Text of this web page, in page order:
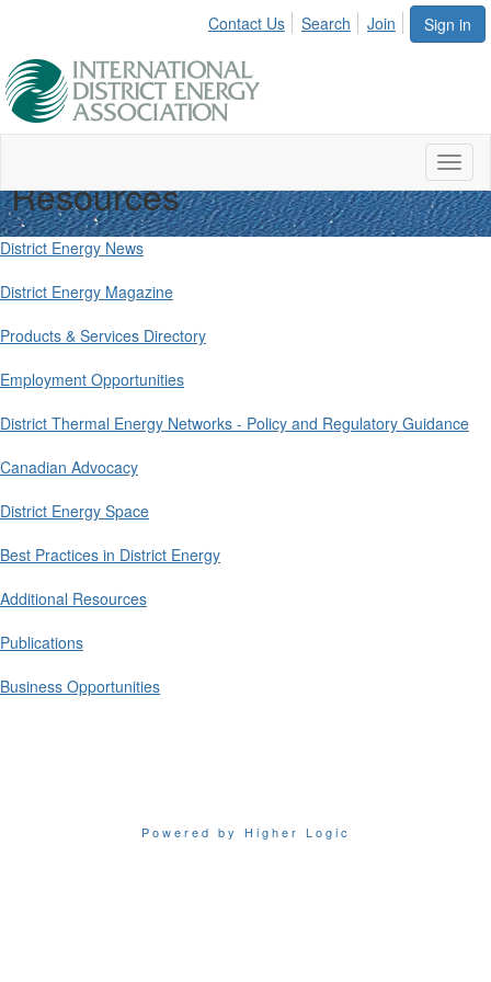
Sign in
Contact Us Search Join
Resources
District Energy News
District Energy Magazine
Products & Services Directory
Employment Opportunities
District Thermal Energy Networks - Policy and Regulatory Guidance
Canadian Advocacy
District Energy Space
Best Practices in District Energy
Additional Resources
Publications
Business Opportunities
Powered by Higher Logic